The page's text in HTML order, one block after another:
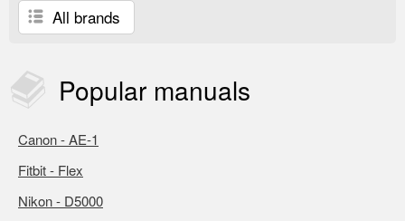
All brands
Popular manuals
Canon - AE-1
Fitbit - Flex
Nikon - D5000